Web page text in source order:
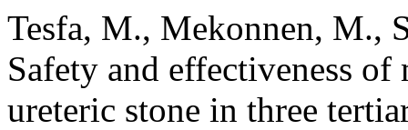
Tesfa, M., Mekonnen, M.,
Safety and effectiveness
ureteric stone in three